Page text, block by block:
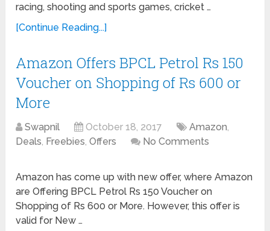
racing, shooting and sports games, cricket …
[Continue Reading...]
Amazon Offers BPCL Petrol Rs 150
Voucher on Shopping of Rs 600 or
More
Swapnil October 18, 2017 Amazon,
Deals, Freebies,Offers No Comments
Amazon has come up with new offer, where Amazon
are Offering BPCL Petrol Rs 150 Voucher on
Shopping of Rs 600 or More. However, this offer is
valid for New …